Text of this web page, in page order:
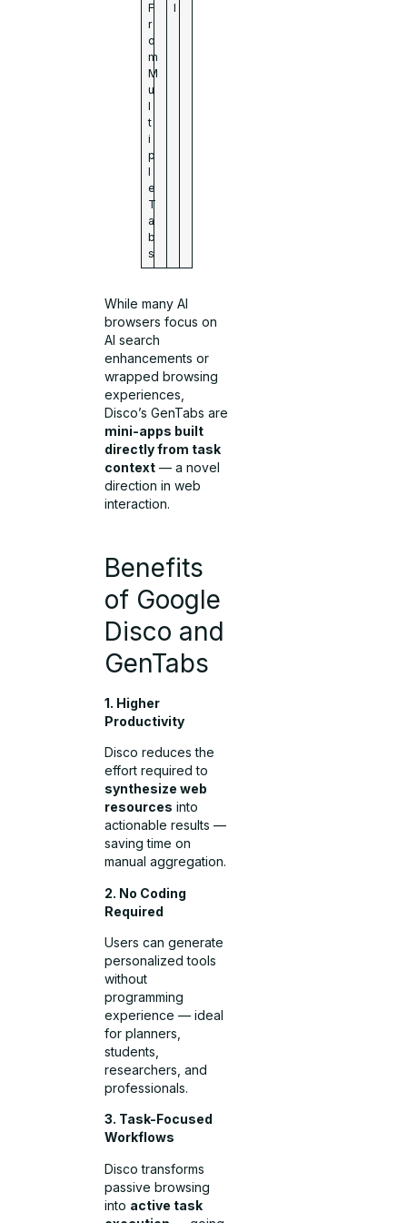
F
r
o
m
M
u
l
t
i
p
l
e
T
a
b
s
l
While many AI
browsers focus on
AI search
enhancements or
wrapped browsing
experiences,
Disco’s GenTabs are
mini-apps built
directly from task
context — a novel
direction in web
interaction.
Benefits
of Google
Disco and
GenTabs
1. Higher
Productivity
Disco reduces the
effort required to
synthesize web
resources into
actionable results —
saving time on
manual aggregation.
2. No Coding
Required
Users can generate
personalized tools
without
programming
experience — ideal
for planners,
students,
researchers, and
professionals.
3. Task-Focused
Workflows
Disco transforms
passive browsing
into active task